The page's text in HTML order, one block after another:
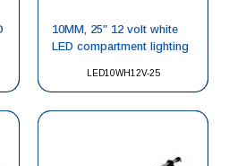
LED10WH12V-25
10MM, 25″ 12 volt white
LED compartment lighting